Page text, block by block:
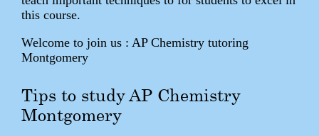
this course.
Welcome to join us : AP Chemistry tutoring
Montgomery
Tips to study AP Chemistry
Montgomery